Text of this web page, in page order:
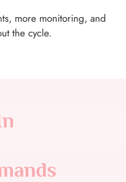
more monitoring, and
the cycle.